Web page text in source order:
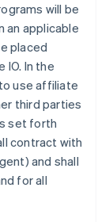
will be
an applicable
placed
In the
use affiliate
third parties
set forth
contract with
and shall
for all